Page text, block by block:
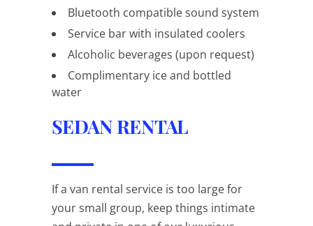
Bluetooth compatible sound system
Service bar with insulated coolers
Alcoholic beverages (upon request)
Complimentary ice and bottled
water
SEDAN RENTAL
If a van rental service is too large for
your small group, keep things intimate